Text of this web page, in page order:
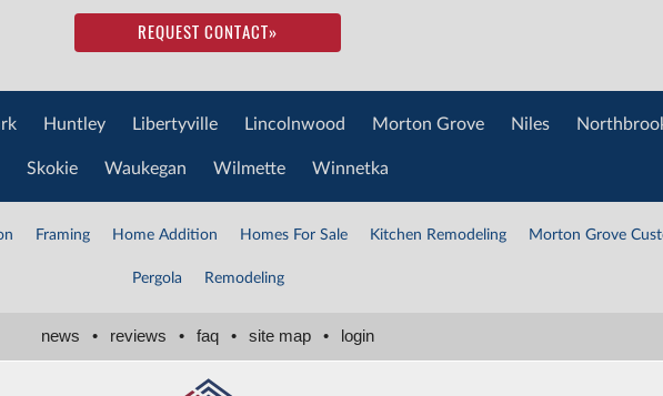
REQUEST CONTACT»
Huntley Libertyville Lincolnwood Morton Grove Niles
Skokie Waukegan Wilmette Winnetka
Framing Home Addition Homes For Sale Kitchen Remodeling Morton Grove
Pergola Remodeling
news • reviews • faq • site map • login